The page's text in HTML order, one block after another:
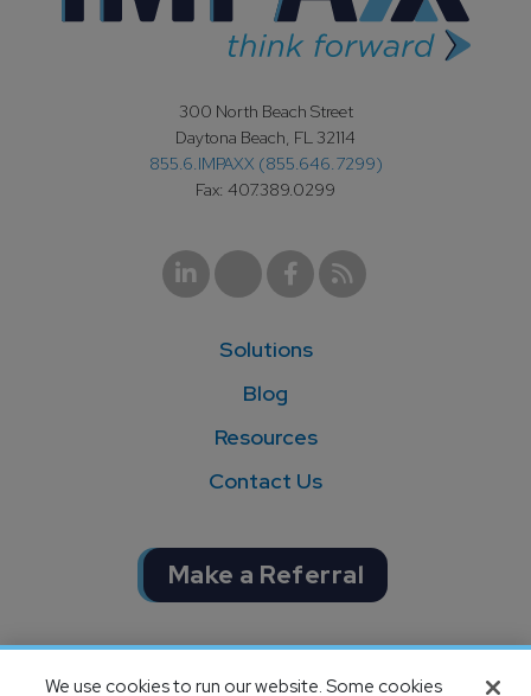
300 North Beach Street
Daytona Beach, FL 32114
855.6.IMPAXX (855.646.7299)
Fax: 407.389.0299
Solutions
Blog
Resources
Contact Us
Make a Referral
audits
We use cookies to run our website. Some cookies